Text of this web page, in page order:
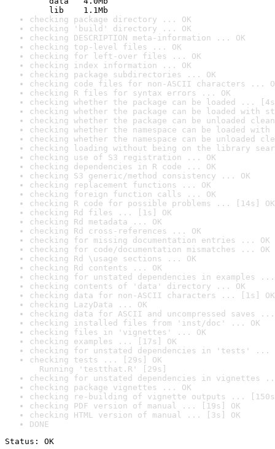
lib    1.1Mb
checking package directory ... OK
checking 'build' directory ... OK
checking DESCRIPTION meta-information ... OK
checking top-level files ... OK
checking for left-over files ... OK
checking index information ... OK
checking package subdirectories ... OK
checking code files for non-ASCII characters ...
checking R files for syntax errors ... OK
checking whether the package can be loaded ...
checking whether the package can be loaded with
checking whether the package can be unloaded
checking whether the namespace can be loaded
checking whether the namespace can be unloaded
checking loading without being on the library
checking use of S3 registration ... OK
checking dependencies in R code ... OK
checking S3 generic/method consistency ... OK
checking replacement functions ... OK
checking foreign function calls ... OK
checking R code for possible problems ... [14s] OK
checking Rd files ... [1s] OK
checking Rd metadata ... OK
checking Rd cross-references ... OK
checking for missing documentation entries ... OK
checking for code/documentation mismatches ... OK
checking Rd \usage sections ... OK
checking Rd contents ... OK
checking for unstated dependencies in examples ...
checking contents of 'data' directory ... OK
checking data for non-ASCII characters ... [1s] OK
checking LazyData ... OK
checking data for ASCII and uncompressed saves ...
checking installed files from 'inst/doc' ... OK
checking files in 'vignettes' ... OK
checking examples ... [17s] OK
checking for unstated dependencies in 'tests' ...
checking tests ... [29s] OK
Running 'testthat.R' [29s]
checking for unstated dependencies in vignettes
checking package vignettes ... OK
checking re-building of vignette outputs ...
checking PDF version of manual ... [19s] OK
checking HTML version of manual ... [3s] OK
DONE
Status: OK